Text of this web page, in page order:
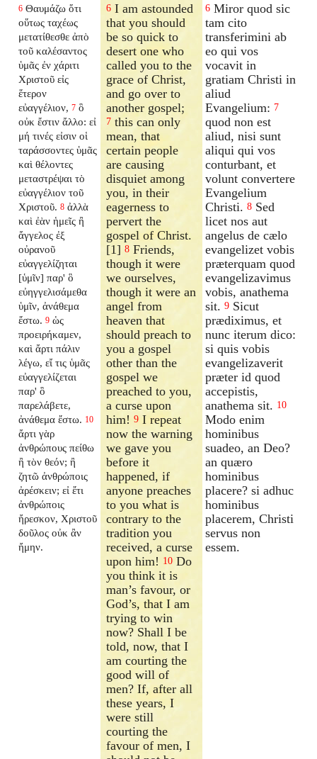
6 Θαυμάζω ὅτι
οὕτως ταχέως
μετατίθεσθε ἀπὸ
τοῦ καλέσαντος
ὑμᾶς ἐν χάριτι
Χριστοῦ εἰς
ἕτερον
εὐαγγέλιον, 7 ὃ
οὐκ ἔστιν ἄλλο: εἰ
μή τινές εἰσιν οἱ
ταράσσοντες ὑμᾶς
καὶ θέλοντες
μεταστρέψαι τὸ
εὐαγγέλιον τοῦ
Χριστοῦ. 8 ἀλλὰ
καὶ ἐὰν ἡμεῖς ἢ
ἄγγελος ἐξ
οὐρανοῦ
εὐαγγελίζηται
[ὑμῖν] παρ' ὃ
εὐηγγελισάμεθα
ὑμῖν, ἀνάθεμα
ἔστω. 9 ὡς
προειρήκαμεν,
καὶ ἄρτι πάλιν
λέγω, εἴ τις ὑμᾶς
εὐαγγελίζεται
παρ' ὃ
παρελάβετε,
ἀνάθεμα ἔστω. 10
ἄρτι γὰρ
ἀνθρώπους πείθω
ἢ τὸν θεόν; ἢ
ζητῶ ἀνθρώποις
ἀρέσκειν; εἰ ἔτι
ἀνθρώποις
ἤρεσκον, Χριστοῦ
δοῦλος οὐκ ἂν
ἤμην.
6 I am astounded
that you should
be so quick to
desert one who
called you to the
grace of Christ,
and go over to
another gospel;
7 this can only
mean, that
certain people
are causing
disquiet among
you, in their
eagerness to
pervert the
gospel of Christ.
[1]8 Friends,
though it were
we ourselves,
though it were an
angel from
heaven that
should preach to
you a gospel
other than the
gospel we
preached to you,
a curse upon
him!9 I repeat
now the warning
we gave you
before it
happened, if
anyone preaches
to you what is
contrary to the
tradition you
received, a curse
upon him! 10 Do
you think it is
man’s favour, or
God’s, that I am
trying to win
now? Shall I be
told, now, that I
am courting the
good will of
men? If, after all
these years, I
were still
courting the
favour of men, I
6 Miror quod sic
tam cito
transferimini ab
eo qui vos
vocavit in
gratiam Christi in
aliud
Evangelium: 7
quod non est
aliud, nisi sunt
aliqui qui vos
conturbant, et
volunt convertere
Evangelium
Christi. 8 Sed
licet nos aut
angelus de cælo
evangelizet vobis
præterquam quod
evangelizavimus
vobis, anathema
sit. 9 Sicut
prædiximus, et
nunc iterum dico:
si quis vobis
evangelizaverit
præter id quod
accepistis,
anathema sit. 10
Modo enim
hominibus
suadeo, an Deo?
an quæro
hominibus
placere? si adhuc
hominibus
placerem, Christi
servus non
essem.